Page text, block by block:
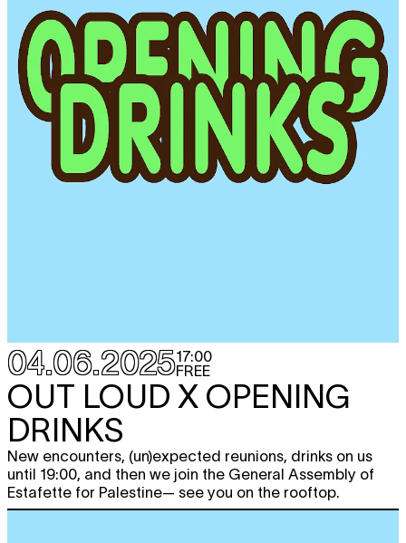
04.06.202517:00
FREE
OUT LOUD X OPENING
DRINKS
New encounters, (un)expected reunions, drinks on us
until 19:00, and then we join the General Assembly of
Estafette for Palestine— see you on the rooftop.